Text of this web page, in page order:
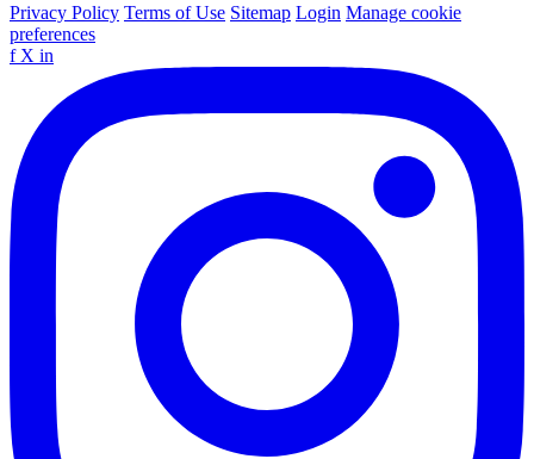
Privacy Policy Terms of Use Sitemap Login Manage cookie
preferences
f X in